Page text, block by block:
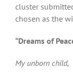
cluster
chosen as the
“Dreams of
My unborn child,